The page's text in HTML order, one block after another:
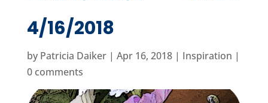
4/16/2018
by Patricia Daiker| Apr 16, 2018| Inspiration |
0 comments